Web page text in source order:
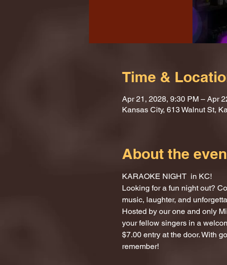
Time &
Apr 21, 2028, 9:30 PM – Apr
Kansas City, 613 Walnut St,
About the
KARAOKE NIGHT  in KC!
Looking for a fun night out?
music, laughter, and
Hosted by our one and only
your fellow singers in a
$7.00 entry at the door. With
remember!